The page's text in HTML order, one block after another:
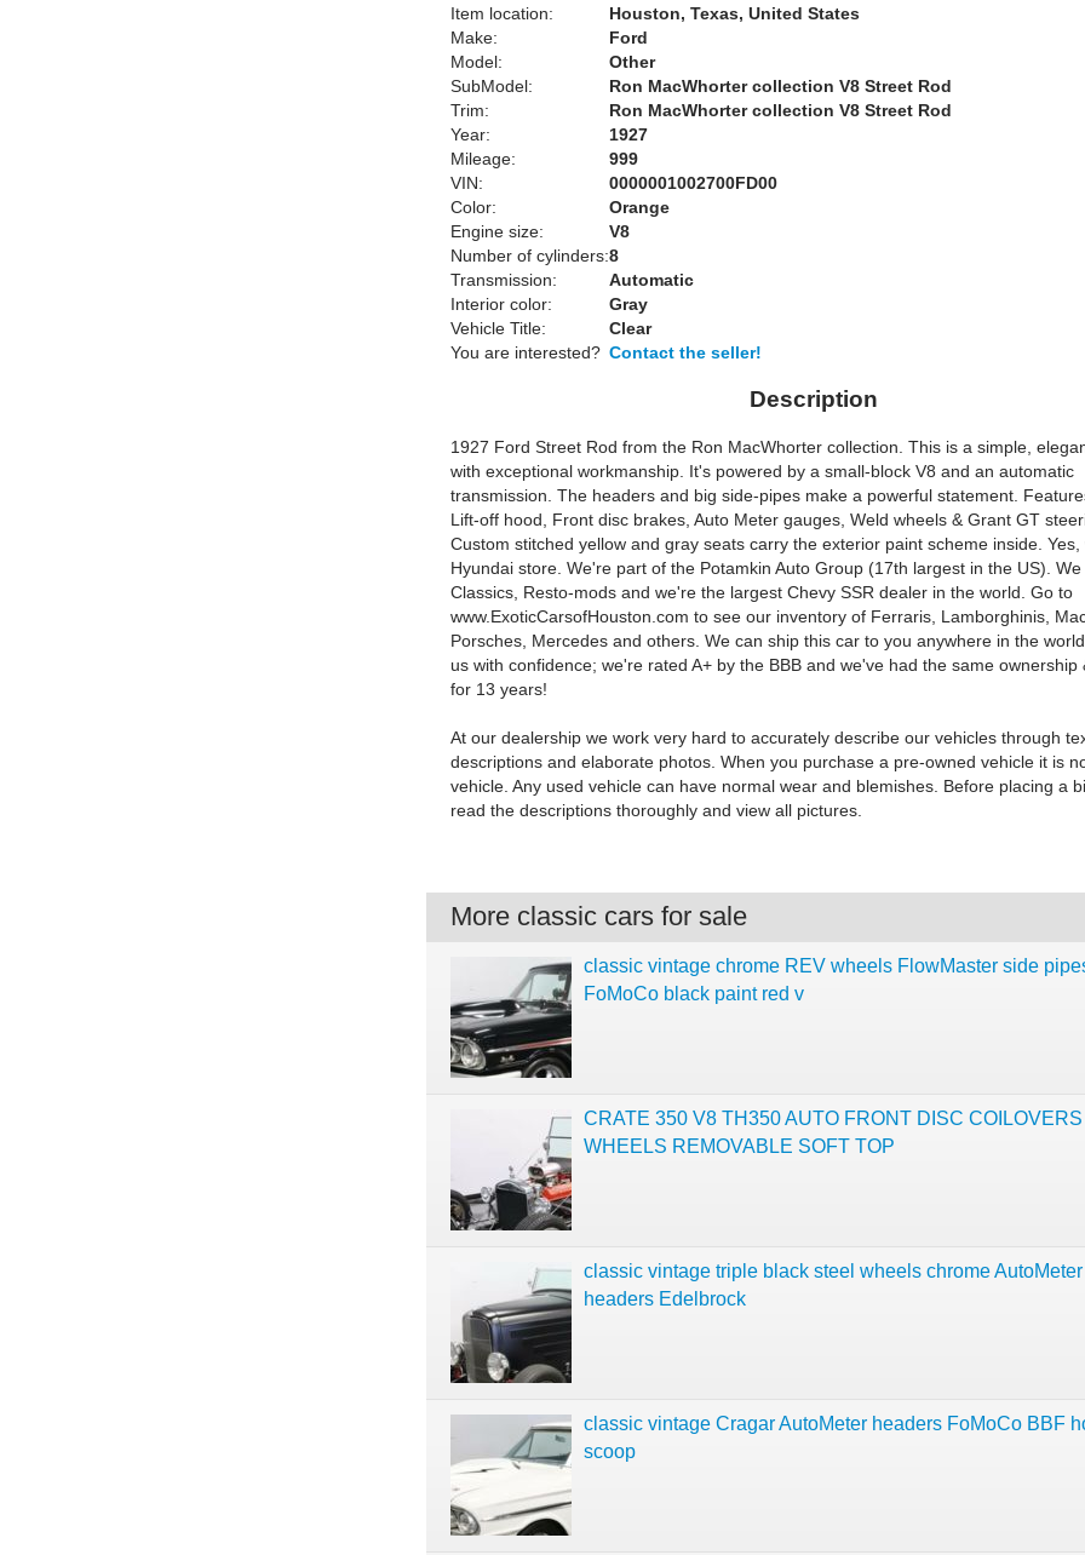
Item location:
Houston, Texas, United States
Make:
Ford
Model:
Other
SubModel:
Ron MacWhorter collection V8 Street Rod
Trim:
Ron MacWhorter collection V8 Street Rod
Year:
1927
Mileage:
999
VIN:
0000001002700FD00
Color:
Orange
Engine size:
V8
Number of cylinders:8
Transmission:
Automatic
Interior color:
Gray
Vehicle Title:
Clear
You are interested? Contact the seller!
Description
1927 Ford Street Rod from the Ron MacWhorter collection. This is a simple,
with exceptional workmanship. It's powered by a small-block V8 and an automatic
transmission. The headers and big side-pipes make a powerful statement.
Lift-off hood, Front disc brakes, Auto Meter gauges, Weld wheels & Grant GT
Custom stitched yellow and gray seats carry the exterior paint scheme inside. Yes,
Hyundai store. We're part of the Potamkin Auto Group (17th largest in the US). We
Classics, Resto-mods and we're the largest Chevy SSR dealer in the world. Go to
www.ExoticCarsofHouston.com to see our inventory of Ferraris, Lamborghinis,
Porsches, Mercedes and others. We can ship this car to you anywhere in the
us with confidence; we're rated A+ by the BBB and we've had the same ownership
for 13 years!
At our dealership we work very hard to accurately describe our vehicles through
descriptions and elaborate photos. When you purchase a pre-owned vehicle it is
vehicle. Any used vehicle can have normal wear and blemishes. Before placing a
read the descriptions thoroughly and view all pictures.
More classic cars for sale
classic vintage chrome REV wheels FlowMaster side
FoMoCo black paint red v
CRATE 350 V8 TH350 AUTO FRONT DISC
WHEELS REMOVABLE SOFT TOP
classic vintage triple black steel wheels chrome AutoMeter
headers Edelbrock
classic vintage Cragar AutoMeter headers FoMoCo BBF
scoop